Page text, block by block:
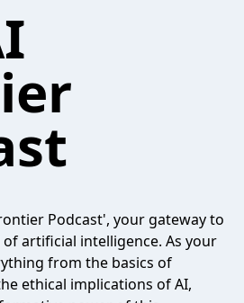
Podcast', your gateway to
artificial intelligence. As your
from the basics of
ethical implications of AI,